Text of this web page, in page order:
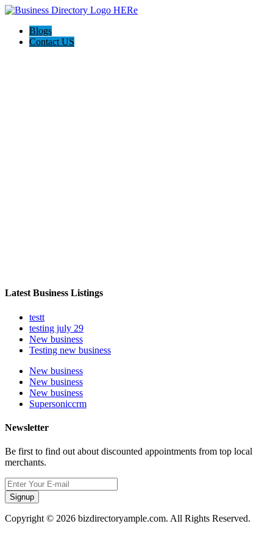
Blogs
Contact US
Latest Business Listings
testt
testing july 29
New business
Testing new business
New business
New business
New business
Supersoniccrm
Newsletter
Be first to find out about discounted appointments from top local
merchants.
Signup
Copyright © 2026 bizdirectoryample.com. All Rights Reserved.